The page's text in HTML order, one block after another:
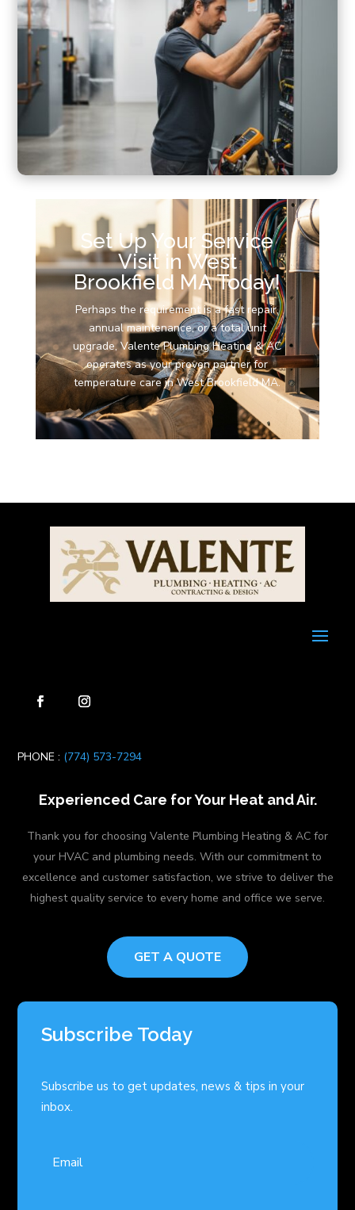
Set Up Your Service
Visit in West
Brookfield MA Today!
Perhaps the requirement is a fast repair,
annual maintenance, or a total unit
upgrade, Valente Plumbing Heating & AC
operates as your proven partner for
temperature care in West Brookfield MA.
PHONE : (774) 573-7294
Experienced Care for Your Heat and Air.
Thank you for choosing Valente Plumbing Heating & AC for
your HVAC and plumbing needs. With our commitment to
excellence and customer satisfaction, we strive to deliver the
highest quality service to every home and office we serve.
GET A QUOTE
Subscribe Today
Subscribe us to get updates, news & tips in your
inbox.